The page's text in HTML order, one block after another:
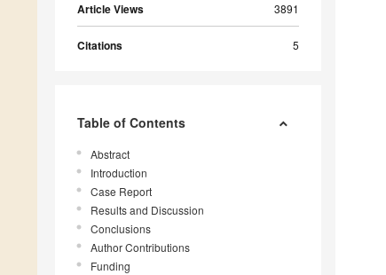
Article Views 3891
Citations 5
Table of Contents
Abstract
Introduction
Case Report
Results and Discussion
Conclusions
Author Contributions
Funding